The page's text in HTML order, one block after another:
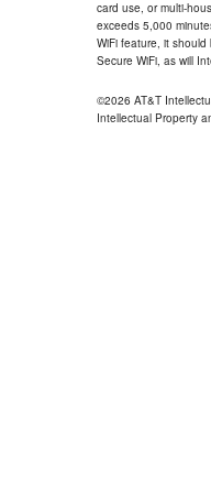
card use, or multi-
exceeds 5,000
WiFi feature, it
Secure WiFi, as will
©2026 AT&T
Intellectual Property